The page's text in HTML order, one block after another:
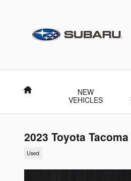
Home
NEW
VEHICLES
2023 Toyota
Used